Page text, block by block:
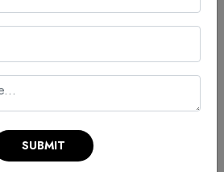
one way trip from
on one call away
· 24/7 Service
SUBMIT